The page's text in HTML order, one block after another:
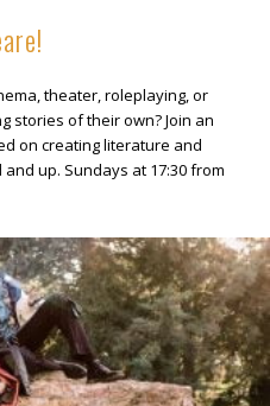
theater, roleplaying, or
stories of their own? Join an
on creating literature and
up. Sundays at 17:30 from